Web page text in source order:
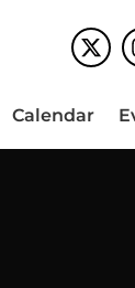
Calendar